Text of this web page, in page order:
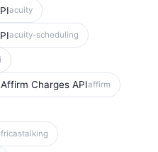
acuity
acuity-scheduling
Affirm Charges APIaffirm